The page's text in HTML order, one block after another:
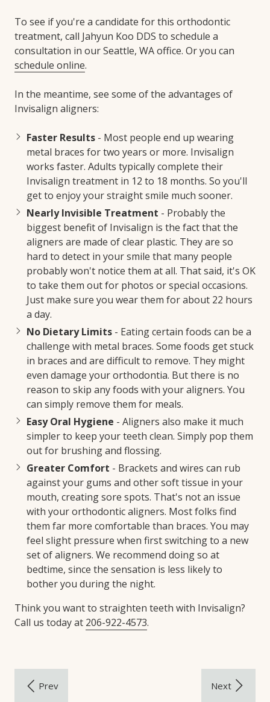
To see if you're a candidate for this orthodontic
treatment, call Jahyun Koo DDS to schedule a
consultation in our Seattle, WA office. Or you can
schedule online.
In the meantime, see some of the advantages of
Invisalign aligners:
Faster Results - Most people end up wearing
metal braces for two years or more. Invisalign
works faster. Adults typically complete their
Invisalign treatment in 12 to 18 months. So you'll
get to enjoy your straight smile much sooner.
Nearly Invisible Treatment - Probably the
biggest benefit of Invisalign is the fact that the
aligners are made of clear plastic. They are so
hard to detect in your smile that many people
probably won't notice them at all. That said, it's OK
to take them out for photos or special occasions.
Just make sure you wear them for about 22 hours
a day.
No Dietary Limits - Eating certain foods can be a
challenge with metal braces. Some foods get stuck
in braces and are difficult to remove. They might
even damage your orthodontia. But there is no
reason to skip any foods with your aligners. You
can simply remove them for meals.
Easy Oral Hygiene - Aligners also make it much
simpler to keep your teeth clean. Simply pop them
out for brushing and flossing.
Greater Comfort - Brackets and wires can rub
against your gums and other soft tissue in your
mouth, creating sore spots. That's not an issue
with your orthodontic aligners. Most folks find
them far more comfortable than braces. You may
feel slight pressure when first switching to a new
set of aligners. We recommend doing so at
bedtime, since the sensation is less likely to
bother you during the night.
Think you want to straighten teeth with Invisalign?
Call us today at 206-922-4573.